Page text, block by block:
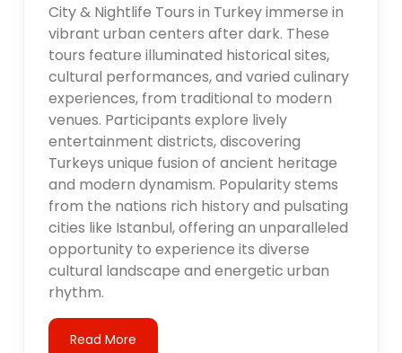
City & Nightlife Tours in Turkey immerse in
vibrant urban centers after dark. These
tours feature illuminated historical sites,
cultural performances, and varied culinary
experiences, from traditional to modern
venues. Participants explore lively
entertainment districts, discovering
Turkeys unique fusion of ancient heritage
and modern dynamism. Popularity stems
from the nations rich history and pulsating
cities like Istanbul, offering an unparalleled
opportunity to experience its diverse
cultural landscape and energetic urban
rhythm.
Read More